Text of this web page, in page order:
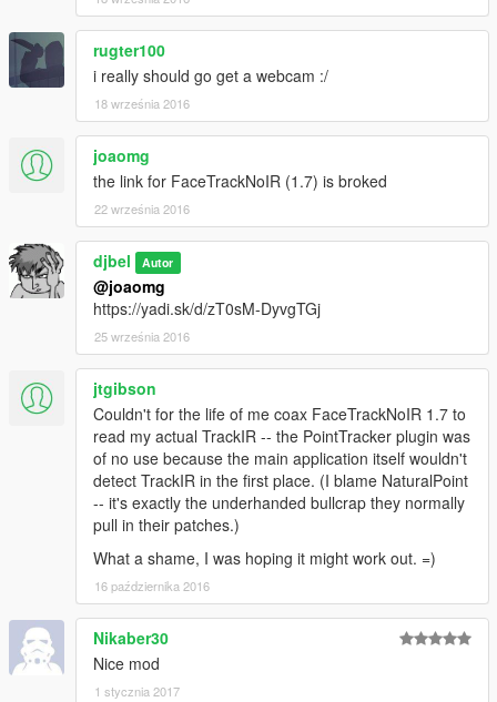
rugter100
i really should go get a webcam :/
18 września 2016
joaomg
the link for FaceTrackNoIR (1.7) is broked
22 września 2016
djbel Autor
@joaomg
https://yadi.sk/d/zT0sM-DyvgTGj
25 września 2016
jtgibson
Couldn't for the life of me coax FaceTrackNoIR 1.7 to
read my actual TrackIR -- the PointTracker plugin was
of no use because the main application itself wouldn't
detect TrackIR in the first place. (I blame NaturalPoint
-- it's exactly the underhanded bullcrap they normally
pull in their patches.)
What a shame, I was hoping it might work out. =)
16 października 2016
Nikaber30
Nice mod
1 stycznia 2017